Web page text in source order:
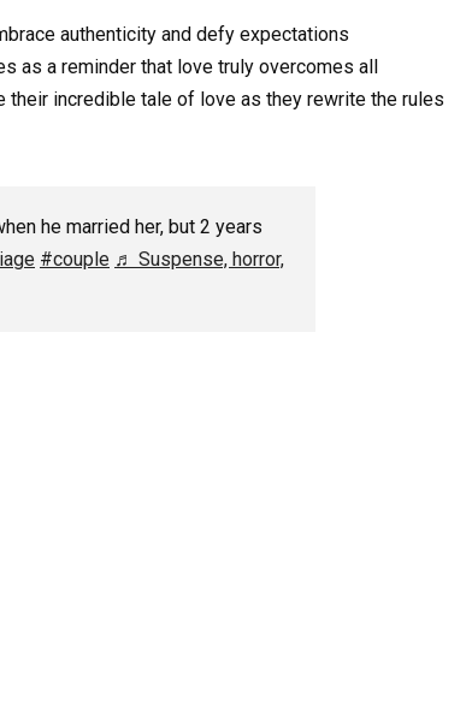
authenticity and defy expectations
as a reminder that love truly overcomes all
incredible tale of love as they rewrite the rules
he married her, but 2 years
#couple ♬ Suspense, horror,